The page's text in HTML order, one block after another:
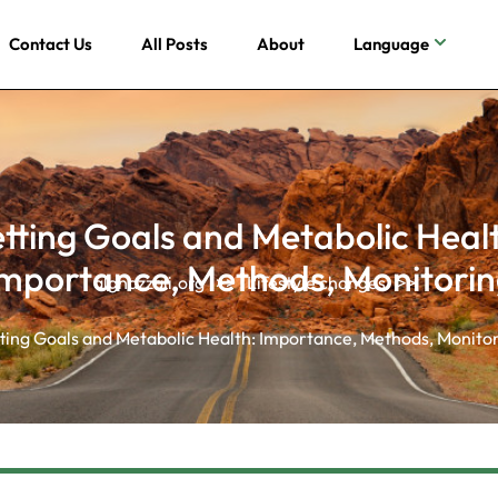
Contact Us All Posts About Language
Goals and Metabolic
Methods,
alghazzali.org >> Lifestyle changes >>
Goals and Metabolic Health: Importance, Methods,